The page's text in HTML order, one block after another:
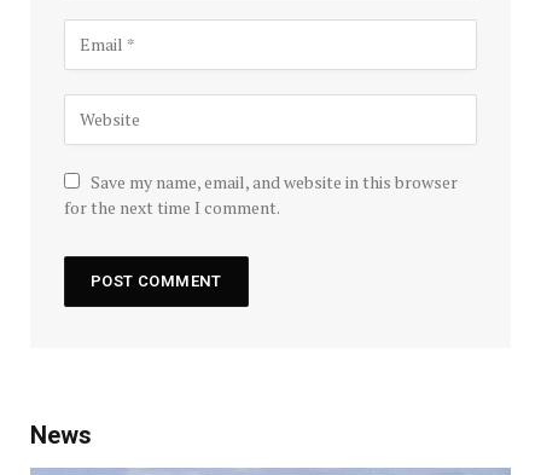
Save my name, email, and website in this browser
for the next time I comment.
News